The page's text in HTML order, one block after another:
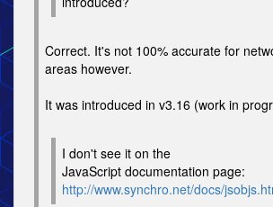
Correct. It's not 100% accurate for
areas however.
It was introduced in v3.16 (work in
I don't see it on the
JavaScript documentation page:
http://www.synchro.net/docs/